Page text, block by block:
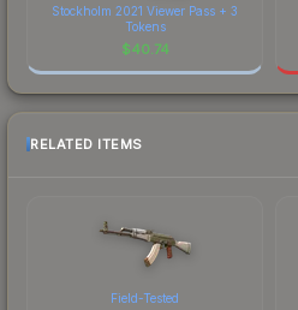
Stockholm 2021 Viewer Pass + 3
Tokens
$40.74
RELATED ITEMS
Field-Tested